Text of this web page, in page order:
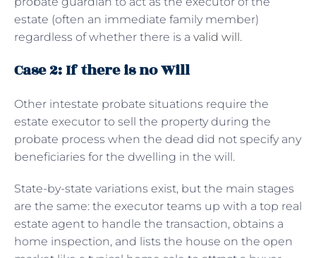
estate (often an immediate family member)
regardless of whether there is a valid will.
Case 2: If there is no Will
Other intestate probate situations require the
estate executor to sell the property during the
probate process when the dead did not specify any
beneficiaries for the dwelling in the will.
State-by-state variations exist, but the main stages
are the same: the executor teams up with a top real
estate agent to handle the transaction, obtains a
home inspection, and lists the house on the open